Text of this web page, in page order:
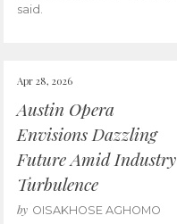
said.
Apr 28, 2026
Austin Opera
Envisions Dazzling
Future Amid Industry
Turbulence
by OISAKHOSE AGHOMO